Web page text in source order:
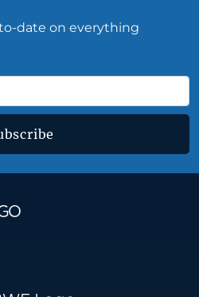
date on everything